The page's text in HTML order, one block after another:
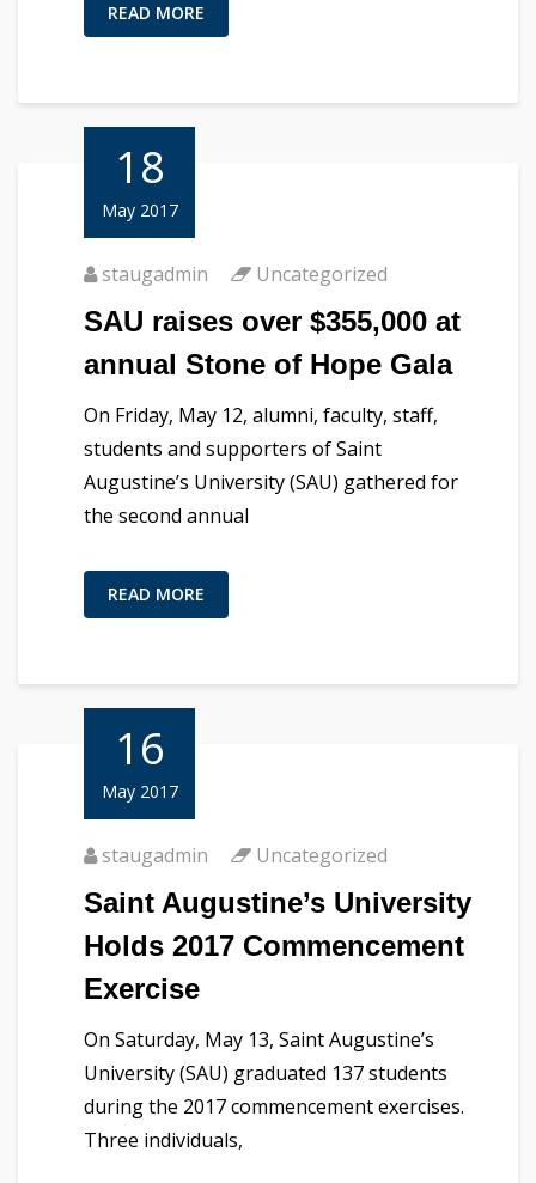
READ MORE
18
May 2017
staugadmin Uncategorized
SAU raises over $355,000 at
annual Stone of Hope Gala
On Friday, May 12, alumni, faculty, staff,
students and supporters of Saint
Augustine’s University (SAU) gathered for
the second annual
READ MORE
16
May 2017
staugadmin Uncategorized
Saint Augustine’s University
Holds 2017 Commencement
Exercise
On Saturday, May 13, Saint Augustine’s
University (SAU) graduated 137 students
during the 2017 commencement exercises.
Three individuals,